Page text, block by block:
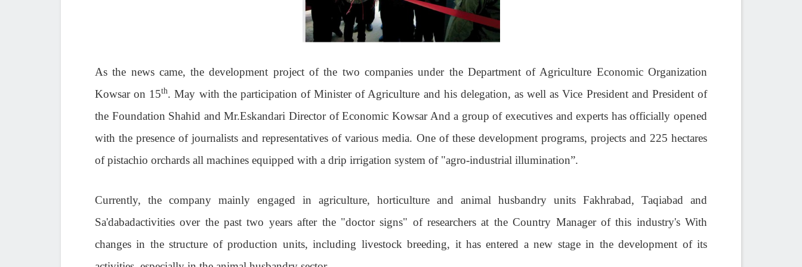
As the news came, the development project of the two companies under the Department of Agriculture Economic Organization
Kowsar on 15th. May with the participation of Minister of Agriculture and his delegation, as well as Vice President and President of
the Foundation Shahid and Mr.Eskandari Director of Economic Kowsar And a group of executives and experts has officially opened
with the presence of journalists and representatives of various media. One of these development programs, projects and 225 hectares
of pistachio orchards all machines equipped with a drip irrigation system of "agro-industrial illumination”.
Currently, the company mainly engaged in agriculture, horticulture and animal husbandry units Fakhrabad, Taqiabad and
Sa'dabadactivities over the past two years after the "doctor signs" of researchers at the Country Manager of this industry's With
changes in the structure of production units, including livestock breeding, it has entered a new stage in the development of its